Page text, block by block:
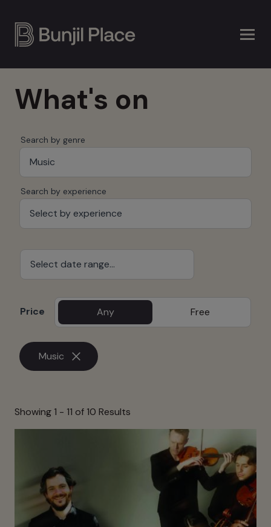
main
content
What's on
Search by genre
Music
Search by experience
Select by experience
Select date range...
Price Any Free
Music
Showing 1 - 11 of 10 Results